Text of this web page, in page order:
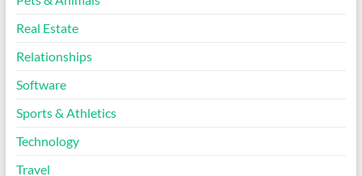
Real Estate
Relationships
Software
Sports & Athletics
Technology
Travel